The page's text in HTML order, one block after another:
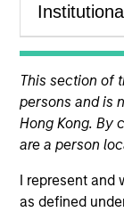
This section of
persons and is
Hong Kong. By
are a person
I represent and
as defined